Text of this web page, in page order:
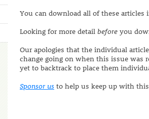
You can download all of these articles
Looking for more detail before you
Our apologies that the individual
change going on when this issue was
yet to backtrack to place them
Sponsor us to help us keep up with